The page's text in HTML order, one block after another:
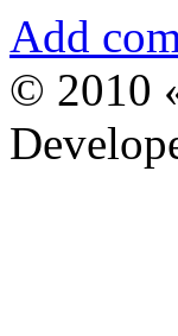
Add
© 2010